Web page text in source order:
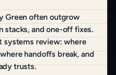
Green often outgrow
stacks, and one-off fixes.
systems review: where
handoffs break, and
trusts.